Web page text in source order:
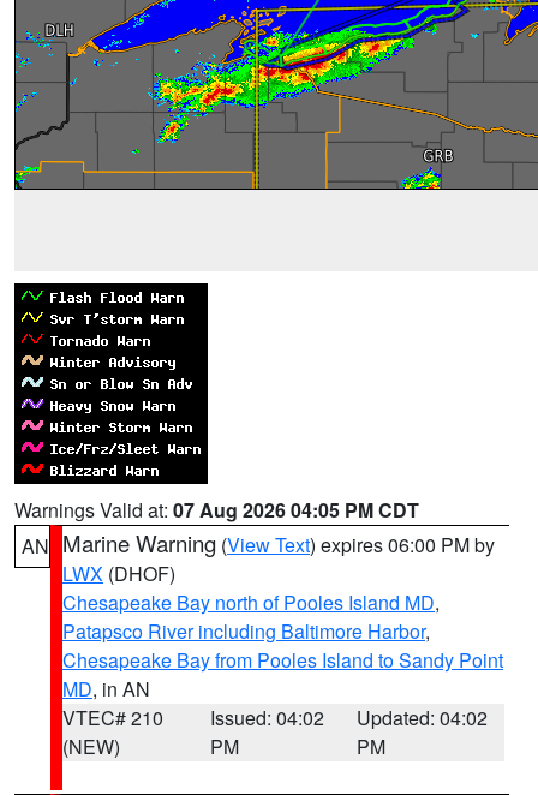
Warnings Valid at: 07 Aug 2026 04:05 PM CDT
AN Marine Warning (View Text) expires 06:00 PM by
LWX (DHOF)
Chesapeake Bay north of Pooles Island MD,
Patapsco River including Baltimore Harbor,
Chesapeake Bay from Pooles Island to Sandy Point
MD, in AN
VTEC# 210
(NEW)
Issued: 04:02
PM
Updated: 04:02
PM